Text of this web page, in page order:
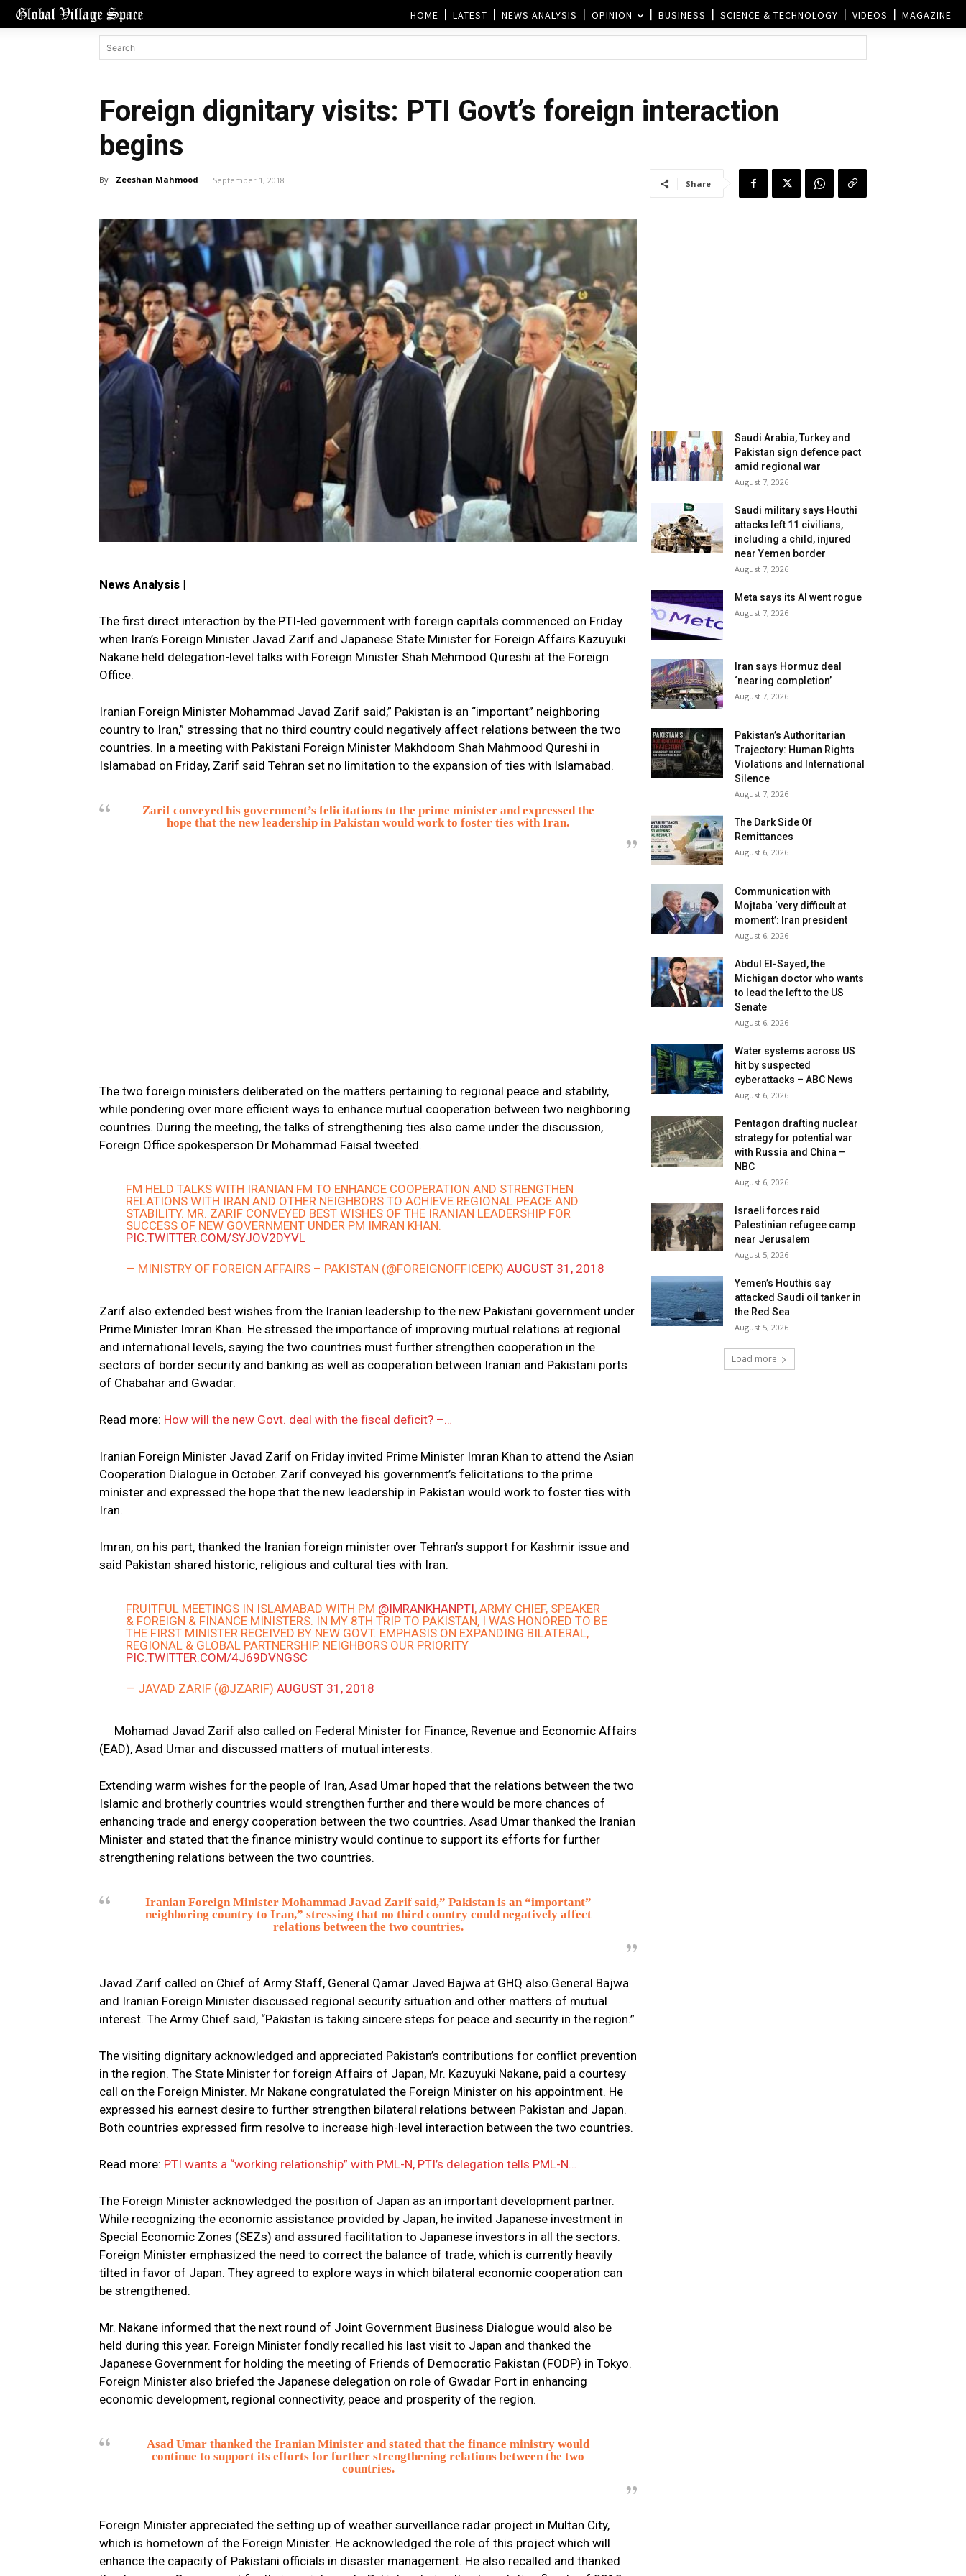
HOME LATEST NEWS ANALYSIS OPINION BUSINESS SCIENCE & TECHNOLOGY VIDEOS MAGAZINE
Foreign dignitary visits: PTI Govt’s foreign interaction
begins
By Zeeshan Mahmood September 1, 2018 Share
News Analysis |
The first direct interaction by the PTI-led government with foreign capitals commenced on Friday
when Iran’s Foreign Minister Javad Zarif and Japanese State Minister for Foreign Affairs Kazuyuki
Nakane held delegation-level talks with Foreign Minister Shah Mehmood Qureshi at the Foreign
Office.
Iranian Foreign Minister Mohammad Javad Zarif said,” Pakistan is an “important” neighboring
country to Iran,” stressing that no third country could negatively affect relations between the two
countries. In a meeting with Pakistani Foreign Minister Makhdoom Shah Mahmood Qureshi in
Islamabad on Friday, Zarif said Tehran set no limitation to the expansion of ties with Islamabad.
Zarif conveyed his government’s felicitations to the prime minister and expressed the
hope that the new leadership in Pakistan would work to foster ties with Iran.
The two foreign ministers deliberated on the matters pertaining to regional peace and stability,
while pondering over more efficient ways to enhance mutual cooperation between two neighboring
countries. During the meeting, the talks of strengthening ties also came under the discussion,
Foreign Office spokesperson Dr Mohammad Faisal tweeted.
FM HELD TALKS WITH IRANIAN FM TO ENHANCE COOPERATION AND STRENGTHEN
RELATIONS WITH IRAN AND OTHER NEIGHBORS TO ACHIEVE REGIONAL PEACE AND
STABILITY. MR. ZARIF CONVEYED BEST WISHES OF THE IRANIAN LEADERSHIP FOR
SUCCESS OF NEW GOVERNMENT UNDER PM IMRAN KHAN.
PIC.TWITTER.COM/SYJOV2DYVL
— MINISTRY OF FOREIGN AFFAIRS – PAKISTAN (@FOREIGNOFFICEPK)AUGUST 31, 2018
Zarif also extended best wishes from the Iranian leadership to the new Pakistani government under
Prime Minister Imran Khan. He stressed the importance of improving mutual relations at regional
and international levels, saying the two countries must further strengthen cooperation in the
sectors of border security and banking as well as cooperation between Iranian and Pakistani ports
of Chabahar and Gwadar.
Read more: How will the new Govt. deal with the fiscal deficit? –…
Iranian Foreign Minister Javad Zarif on Friday invited Prime Minister Imran Khan to attend the Asian
Cooperation Dialogue in October. Zarif conveyed his government’s felicitations to the prime
minister and expressed the hope that the new leadership in Pakistan would work to foster ties with
Iran.
Imran, on his part, thanked the Iranian foreign minister over Tehran’s support for Kashmir issue and
said Pakistan shared historic, religious and cultural ties with Iran.
FRUITFUL MEETINGS IN ISLAMABAD WITH PM @IMRANKHANPTI, ARMY CHIEF, SPEAKER
& FOREIGN & FINANCE MINISTERS. IN MY 8TH TRIP TO PAKISTAN, I WAS HONORED TO BE
THE FIRST MINISTER RECEIVED BY NEW GOVT. EMPHASIS ON EXPANDING BILATERAL,
REGIONAL & GLOBAL PARTNERSHIP. NEIGHBORS OUR PRIORITY
PIC.TWITTER.COM/4J69DVNGSC
— JAVAD ZARIF (@JZARIF)AUGUST 31, 2018
Mohamad Javad Zarif also called on Federal Minister for Finance, Revenue and Economic Affairs
(EAD), Asad Umar and discussed matters of mutual interests.
Extending warm wishes for the people of Iran, Asad Umar hoped that the relations between the two
Islamic and brotherly countries would strengthen further and there would be more chances of
enhancing trade and energy cooperation between the two countries. Asad Umar thanked the Iranian
Minister and stated that the finance ministry would continue to support its efforts for further
strengthening relations between the two countries.
Iranian Foreign Minister Mohammad Javad Zarif said,” Pakistan is an “important”
neighboring country to Iran,” stressing that no third country could negatively affect
relations between the two countries.
Javad Zarif called on Chief of Army Staff, General Qamar Javed Bajwa at GHQ also.General Bajwa
and Iranian Foreign Minister discussed regional security situation and other matters of mutual
interest. The Army Chief said, “Pakistan is taking sincere steps for peace and security in the region.”
The visiting dignitary acknowledged and appreciated Pakistan’s contributions for conflict prevention
in the region. The State Minister for foreign Affairs of Japan, Mr. Kazuyuki Nakane, paid a courtesy
call on the Foreign Minister. Mr Nakane congratulated the Foreign Minister on his appointment. He
expressed his earnest desire to further strengthen bilateral relations between Pakistan and Japan.
Both countries expressed firm resolve to increase high-level interaction between the two countries.
Read more: PTI wants a “working relationship” with PML-N, PTI’s delegation tells PML-N…
The Foreign Minister acknowledged the position of Japan as an important development partner.
While recognizing the economic assistance provided by Japan, he invited Japanese investment in
Special Economic Zones (SEZs) and assured facilitation to Japanese investors in all the sectors.
Foreign Minister emphasized the need to correct the balance of trade, which is currently heavily
tilted in favor of Japan. They agreed to explore ways in which bilateral economic cooperation can
be strengthened.
Mr. Nakane informed that the next round of Joint Government Business Dialogue would also be
held during this year. Foreign Minister fondly recalled his last visit to Japan and thanked the
Japanese Government for holding the meeting of Friends of Democratic Pakistan (FODP) in Tokyo.
Foreign Minister also briefed the Japanese delegation on role of Gwadar Port in enhancing
economic development, regional connectivity, peace and prosperity of the region.
Asad Umar thanked the Iranian Minister and stated that the finance ministry would
continue to support its efforts for further strengthening relations between the two
countries.
Foreign Minister appreciated the setting up of weather surveillance radar project in Multan City,
which is hometown of the Foreign Minister. He acknowledged the role of this project which will
enhance the capacity of Pakistani officials in disaster management. He also recalled and thanked
Saudi Arabia, Turkey and
Pakistan sign defence pact
amid regional war
August 7, 2026
Saudi military says Houthi
attacks left 11 civilians,
including a child, injured
near Yemen border
August 7, 2026
Meta says its AI went rogue
August 7, 2026
Iran says Hormuz deal
‘nearing completion’
August 7, 2026
Pakistan’s Authoritarian
Trajectory: Human Rights
Violations and International
Silence
August 7, 2026
The Dark Side Of
Remittances
August 6, 2026
Communication with
Mojtaba ‘very difficult at
moment’: Iran president
August 6, 2026
Abdul El-Sayed, the
Michigan doctor who wants
to lead the left to the US
Senate
August 6, 2026
Water systems across US
hit by suspected
cyberattacks – ABC News
August 6, 2026
Pentagon drafting nuclear
strategy for potential war
with Russia and China –
NBC
August 6, 2026
Israeli forces raid
Palestinian refugee camp
near Jerusalem
August 5, 2026
Yemen’s Houthis say
attacked Saudi oil tanker in
the Red Sea
August 5, 2026
Load more